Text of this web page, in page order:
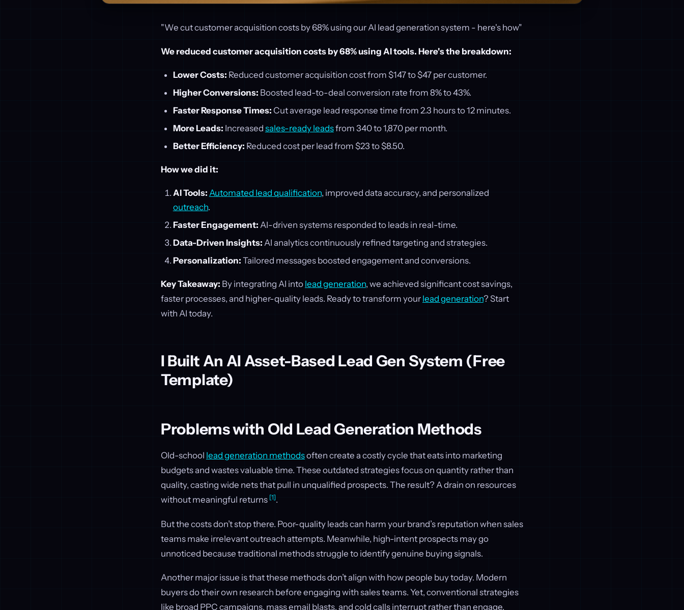
"We cut customer acquisition costs by 68% using our AI lead generation system - here's how"
We reduced customer acquisition costs by 68% using AI tools. Here's the breakdown:
Lower Costs: Reduced customer acquisition cost from $147 to $47 per customer.
Higher Conversions: Boosted lead-to-deal conversion rate from 8% to 43%.
Faster Response Times: Cut average lead response time from 2.3 hours to 12 minutes.
More Leads: Increased sales-ready leadsfrom 340 to 1,870 per month.
Better Efficiency: Reduced cost per lead from $23 to $8.50.
How we did it:
AI Tools: Automated lead qualification, improved data accuracy, and personalized
outreach.
Faster Engagement: AI-driven systems responded to leads in real-time.
Data-Driven Insights: AI analytics continuously refined targeting and strategies.
Personalization: Tailored messages boosted engagement and conversions.
Key Takeaway: By integrating AI into lead generation, we achieved significant cost savings,
faster processes, and higher-quality leads. Ready to transform your lead generation? Start
with AI today.
I Built An AI Asset-Based Lead Gen System (Free
Template)
Problems with Old Lead Generation Methods
Old-school lead generation methodsoften create a costly cycle that eats into marketing
budgets and wastes valuable time. These outdated strategies focus on quantity rather than
quality, casting wide nets that pull in unqualified prospects. The result? A drain on resources
without meaningful returns [1].
But the costs don’t stop there. Poor-quality leads can harm your brand’s reputation when sales
teams make irrelevant outreach attempts. Meanwhile, high-intent prospects may go
unnoticed because traditional methods struggle to identify genuine buying signals.
Another major issue is that these methods don’t align with how people buy today. Modern
buyers do their own research before engaging with sales teams. Yet, conventional strategies
like broad PPC campaigns, mass email blasts, and cold calls interrupt rather than engage.